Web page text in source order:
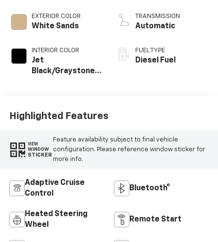
EXTERIOR COLOR
White Sands
INTERIOR COLOR
Jet
Black/Graystone,
TRANSMISSION
Automatic
FUEL TYPE
Diesel Fuel
Highlighted Features
VIEW
WINDOW
STICKER
Feature availability subject to final vehicle
configuration. Please reference window sticker for
more info.
Adaptive Cruise
Control
Bluetooth®
Heated Steering
Wheel
Remote Start